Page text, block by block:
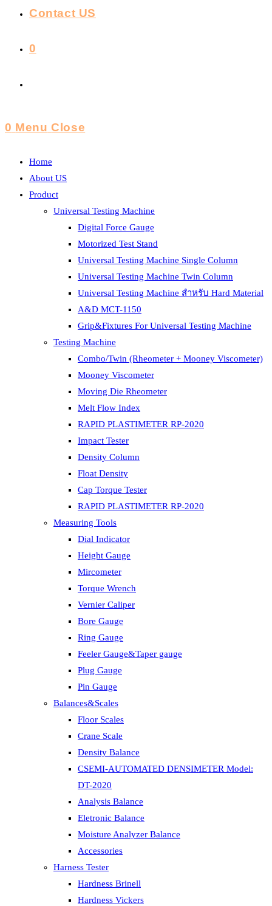
Contact US
0
0 Menu Close
Home
About US
Product
Universal Testing Machine
Digital Force Gauge
Motorized Test Stand
Universal Testing Machine Single Column
Universal Testing Machine Twin Column
Universal Testing Machine สำหรับ Hard Material
A&D MCT-1150
Grip&Fixtures For Universal Testing Machine
Testing Machine
Combo/Twin (Rheometer + Mooney Viscometer)
Mooney Viscometer
Moving Die Rheometer
Melt Flow Index
RAPID PLASTIMETER RP-2020
Impact Tester
Density Column
Float Density
Cap Torque Tester
RAPID PLASTIMETER RP-2020
Measuring Tools
Dial Indicator
Height Gauge
Mircometer
Torque Wrench
Vernier Caliper
Bore Gauge
Ring Gauge
Feeler Gauge&Taper gauge
Plug Gauge
Pin Gauge
Balances&Scales
Floor Scales
Crane Scale
Density Balance
CSEMI-AUTOMATED DENSIMETER Model:
DT-2020
Analysis Balance
Eletronic Balance
Moisture Analyzer Balance
Accessories
Harness Tester
Hardness Brinell
Hardness Vickers